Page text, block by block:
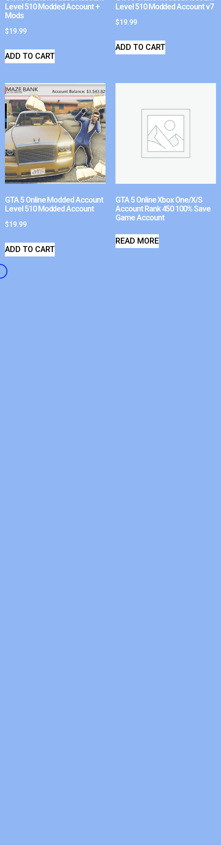
Level 510 Modded Account +
Mods
$19.99
ADD TO CART
Level 510 Modded Account v7
$19.99
ADD TO CART
GTA 5 Online Modded Account
Level 510 Modded Account
$19.99
ADD TO CART
GTA 5 Online Xbox One/X/S
Account Rank 450 100% Save
Game Account
READ MORE